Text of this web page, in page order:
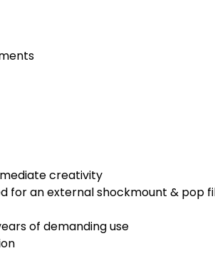
creativity
for an external shockmount & pop
of demanding use